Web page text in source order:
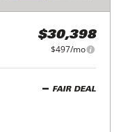
$30,398
$497/mo
FAIR DEAL